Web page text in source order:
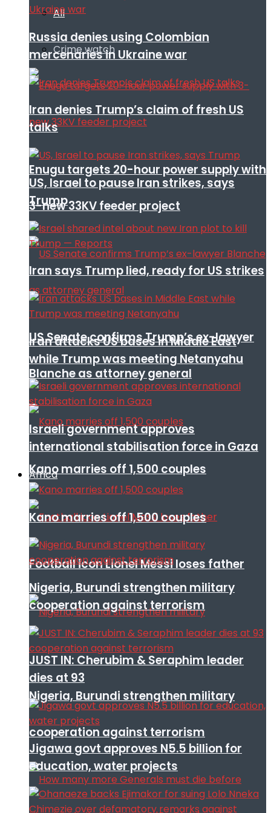
All
Crime watch
Enugu targets 20-hour power supply with
3-new 33KV feeder project
US Senate confirms Trump’s ex-lawyer
Blanche as attorney general
Kano marries off 1,500 couples
Football icon Lionel Messi loses father
Nigeria, Burundi strengthen military
cooperation against terrorism
Russia denies using Colombian
mercenaries in Ukraine war
Iran denies Trump’s claim of fresh US
talks
US, Israel to pause Iran strikes, says
Trump
Iran says Trump lied, ready for US strikes
Iran attacks US bases in Middle East
while Trump was meeting Netanyahu
Israeli government approves
international stabilisation force in Gaza
Africa
Kano marries off 1,500 couples
Nigeria, Burundi strengthen military
cooperation against terrorism
JUST IN: Cherubim & Seraphim leader
dies at 93
Jigawa govt approves N5.5 billion for
education, water projects